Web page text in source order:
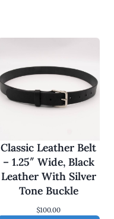
Classic Leather Belt
– 1.25″ Wide, Black
Leather With Silver
Tone Buckle
$100.00